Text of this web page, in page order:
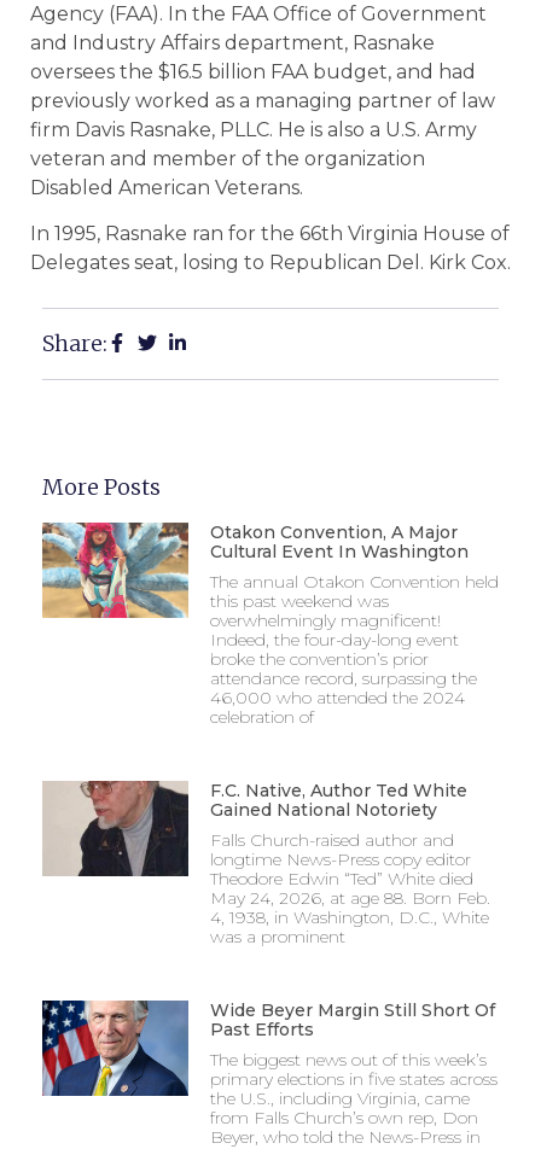
Agency (FAA). In the FAA Office of Government
and Industry Affairs department, Rasnake
oversees the $16.5 billion FAA budget, and had
previously worked as a managing partner of law
firm Davis Rasnake, PLLC. He is also a U.S. Army
veteran and member of the organization
Disabled American Veterans.
In 1995, Rasnake ran for the 66th Virginia House of
Delegates seat, losing to Republican Del. Kirk Cox.
Share:
More Posts
Otakon Convention, A Major
Cultural Event In Washington
The annual Otakon Convention held
this past weekend was
overwhelmingly magnificent!
Indeed, the four-day-long event
broke the convention’s prior
attendance record, surpassing the
46,000 who attended the 2024
celebration of
F.C. Native, Author Ted White
Gained National Notoriety
Falls Church-raised author and
longtime News-Press copy editor
Theodore Edwin “Ted” White died
May 24, 2026, at age 88. Born Feb.
4, 1938, in Washington, D.C., White
was a prominent
Wide Beyer Margin Still Short Of
Past Efforts
The biggest news out of this week’s
primary elections in five states across
the U.S., including Virginia, came
from Falls Church’s own rep, Don
Beyer, who told the News-Press in